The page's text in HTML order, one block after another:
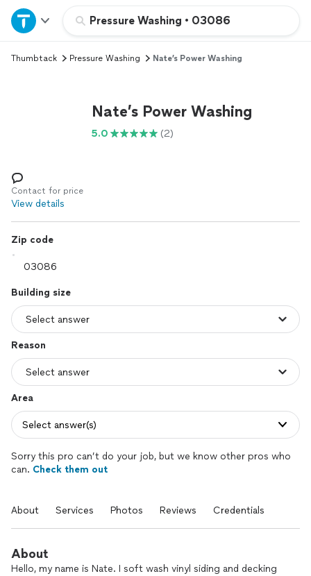
Pressure Washing • 03086
Home
Explore Services
Log in
Thumbtack Pressure Washing Nate’s Power Washing
Nate’s Power Washing
5.0 (2)
Contact for price
View details
Zip code
Building size
Reason
Area
Select answer(s)
Sorry this pro can’t do your job, but we know other pros who
can. Check them out
About Services Photos Reviews Credentials
About
Hello, my name is Nate. I soft wash vinyl siding and decking